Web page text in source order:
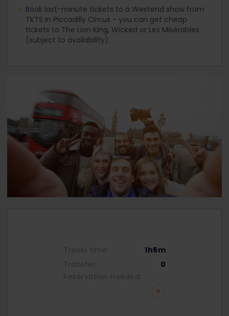
Book last-minute tickets to a Westend show from
TKTS in Piccadilly Circus - you can get cheap
tickets to The Lion King, Wicked or Les Misérables
(subject to availability).
Travel time:
1h5m
Transfer:
0
Reservation needed: